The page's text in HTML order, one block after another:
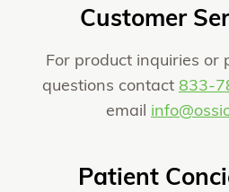
Customer
For product inquiries or
questions contact 833-
email
Patient